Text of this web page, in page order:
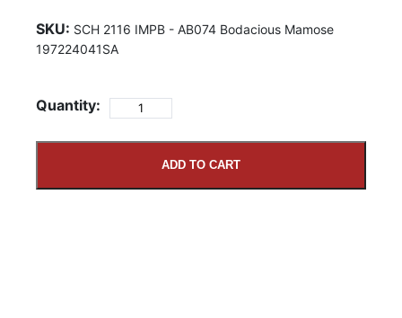
SKU: SCH 2116 IMPB - AB074 Bodacious Mamose
197224041SA
Quantity:
ADD TO CART